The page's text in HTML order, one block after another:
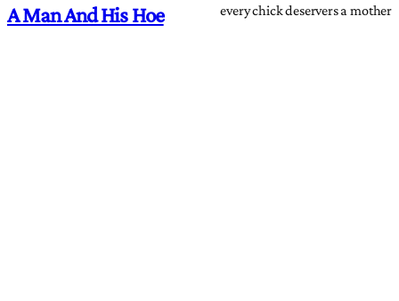
A Man And His Hoe every chick deservers a mother